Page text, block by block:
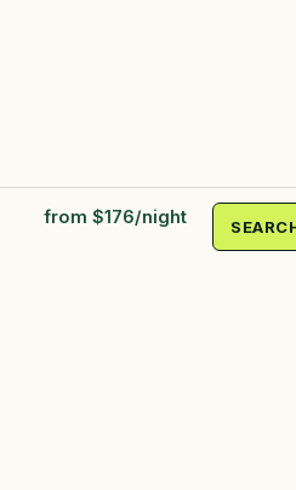
from $176/night